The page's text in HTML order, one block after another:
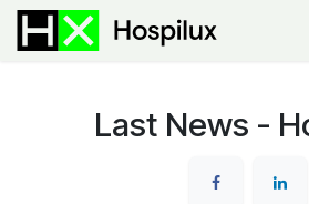
Skip to Content
Last News -